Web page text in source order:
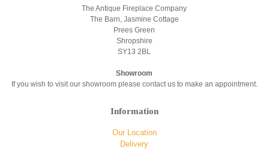
The Antique Fireplace Company
The Barn, Jasmine Cottage
Prees Green
Shropshire
SY13 2BL
Showroom
If you wish to visit our showroom please contact us to make an appointment.
Information
Our Location
Delivery